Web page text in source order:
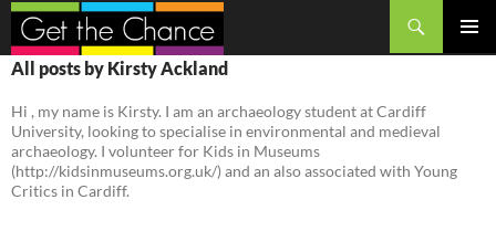
Search
SKIP
TO
All posts by Kirsty Ackland
Hi , my name is Kirsty. I am an archaeology student at Cardiff
University, looking to specialise in environmental and medieval
archaeology. I volunteer for Kids in Museums
(http://kidsinmuseums.org.uk/) and an also associated with Young
Critics in Cardiff.